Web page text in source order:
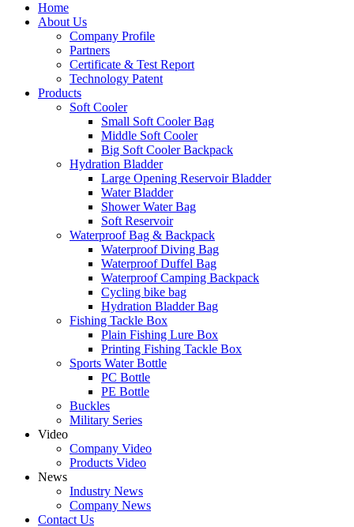
Home
About Us
Company Profile
Partners
Certificate & Test Report
Technology Patent
Products
Soft Cooler
Small Soft Cooler Bag
Middle Soft Cooler
Big Soft Cooler Backpack
Hydration Bladder
Large Opening Reservoir Bladder
Water Bladder
Shower Water Bag
Soft Reservoir
Waterproof Bag & Backpack
Waterproof Diving Bag
Waterproof Duffel Bag
Waterproof Camping Backpack
Cycling bike bag
Hydration Bladder Bag
Fishing Tackle Box
Plain Fishing Lure Box
Printing Fishing Tackle Box
Sports Water Bottle
PC Bottle
PE Bottle
Buckles
Military Series
Video
Company Video
Products Video
News
Industry News
Company News
Contact Us